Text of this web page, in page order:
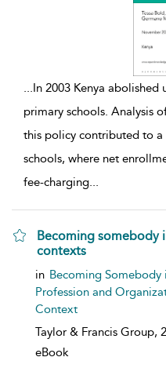
...In 2003 Kenya abolished
primary schools. Analysis
this policy contributed to
schools, where net
fee-charging...
Becoming somebody
contexts
show result details
in Becoming Somebody
Profession and
Context
Taylor & Francis Group,
eBook